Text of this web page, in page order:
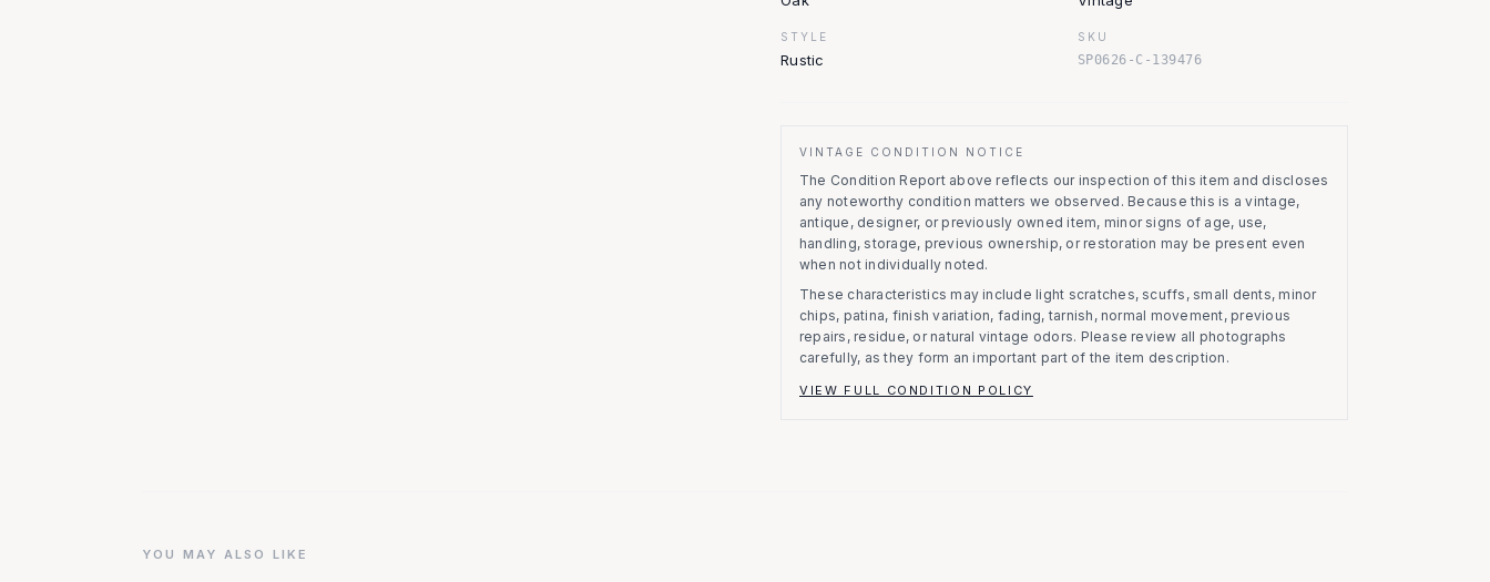
STYLE
Rustic
SKU
SP0626-C-139476
VINTAGE CONDITION NOTICE
The Condition Report above reflects our inspection of this item and discloses
any noteworthy condition matters we observed. Because this is a vintage,
antique, designer, or previously owned item, minor signs of age, use,
handling, storage, previous ownership, or restoration may be present even
when not individually noted.
These characteristics may include light scratches, scuffs, small dents, minor
chips, patina, finish variation, fading, tarnish, normal movement, previous
repairs, residue, or natural vintage odors. Please review all photographs
carefully, as they form an important part of the item description.
VIEW FULL CONDITION POLICY
YOU MAY ALSO LIKE